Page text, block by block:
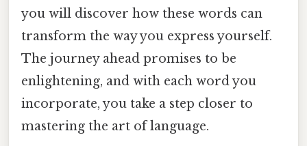
you will discover how these words can
transform the way you express yourself.
The journey ahead promises to be
enlightening, and with each word you
incorporate, you take a step closer to
mastering the art of language.